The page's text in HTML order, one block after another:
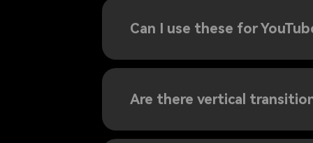
Can I use these for
Are there vertical